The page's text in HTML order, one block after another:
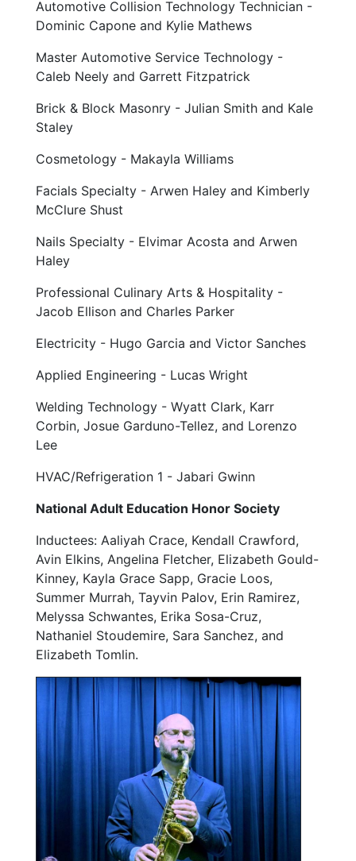
Automotive Collision Technology Technician -
Dominic Capone and Kylie Mathews
Master Automotive Service Technology -
Caleb Neely and Garrett Fitzpatrick
Brick & Block Masonry - Julian Smith and Kale
Staley
Cosmetology - Makayla Williams
Facials Specialty - Arwen Haley and Kimberly
McClure Shust
Nails Specialty - Elvimar Acosta and Arwen
Haley
Professional Culinary Arts & Hospitality -
Jacob Ellison and Charles Parker
Electricity - Hugo Garcia and Victor Sanches
Applied Engineering - Lucas Wright
Welding Technology - Wyatt Clark, Karr
Corbin, Josue Garduno-Tellez, and Lorenzo
Lee
HVAC/Refrigeration 1 - Jabari Gwinn
National Adult Education Honor Society
Inductees: Aaliyah Crace, Kendall Crawford,
Avin Elkins, Angelina Fletcher, Elizabeth Gould-
Kinney, Kayla Grace Sapp, Gracie Loos,
Summer Murrah, Tayvin Palov, Erin Ramirez,
Melyssa Schwantes, Erika Sosa-Cruz,
Nathaniel Stoudemire, Sara Sanchez, and
Elizabeth Tomlin.